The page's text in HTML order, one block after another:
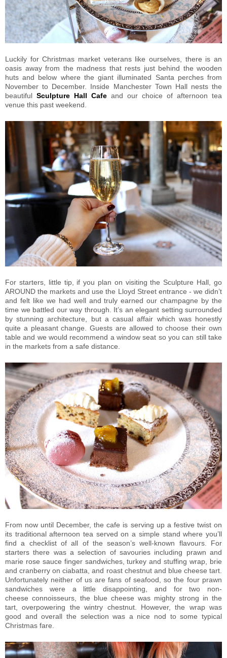
Luckily for Christmas market veterans like ourselves, there is an
oasis away from the madness that rests just behind the wooden
huts and below where the giant illuminated Santa perches from
November to December. Inside Manchester Town Hall nests the
beautiful Sculpture Hall Cafe and our choice of afternoon tea
venue this past weekend.
For starters, little tip, if you plan on visiting the Sculpture Hall, go
AROUND the markets and use the Lloyd Street entrance - we didn’t
and felt like we had well and truly earned our champagne by the
time we battled our way through. It’s an elegant setting surrounded
by stunning architecture, but a casual affair which was honestly
quite a pleasant change. Guests are allowed to choose their own
table and we would recommend a window seat so you can still take
in the markets from a safe distance.
From now until December, the cafe is serving up a festive twist on
its traditional afternoon tea served on a simple stand where you’ll
find a checklist of all of the season’s well-known flavours. For
starters there was a selection of savouries including prawn and
marie rose sauce finger sandwiches, turkey and stuffing wrap, brie
and cranberry on ciabatta, and roast chestnut and blue cheese tart.
Unfortunately neither of us are fans of seafood, so the four prawn
sandwiches were a little disappointing, and for two non-
cheese connoisseurs, the blue cheese was mighty strong in the
tart, overpowering the wintry chestnut. However, the wrap was
good and overall the selection was a nice nod to some typical
Christmas fare.